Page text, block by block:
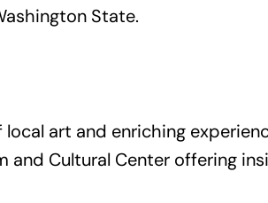
State.
art and enriching
Cultural Center offering